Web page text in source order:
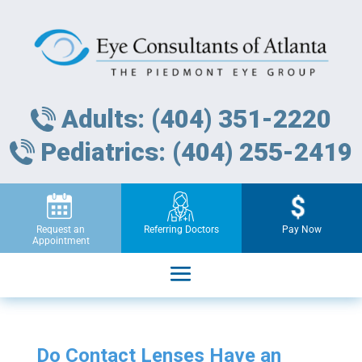
Adults: (404) 351-2220
Pediatrics: (404) 255-2419
Request an
Appointment
Referring Doctors Pay Now
Do Contact Lenses Have an